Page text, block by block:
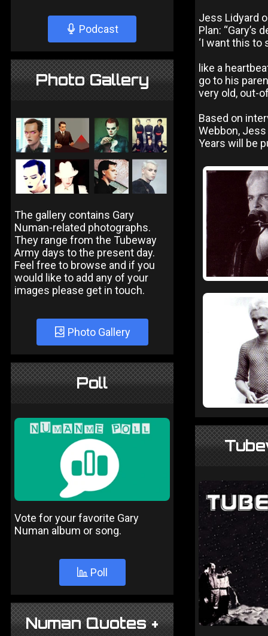
Podcast
Photo Gallery
The gallery contains Gary
Numan-related photographs.
They range from the Tubeway
Army days to the present day.
Feel free to browse and if you
would like to add any of your
images please get in touch.
Photo Gallery
Poll
Vote for your favorite Gary
Numan album or song.
Poll
Numan Quotes +
Jess Lidyard
Plan: “Gary’s
‘I want this to
like a
go to his
very old, out-
Based on
Webbon,
Years will be